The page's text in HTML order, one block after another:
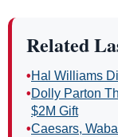
Related
•Hal Williams
•Dolly Parton
$2M Gift
•Caesars,